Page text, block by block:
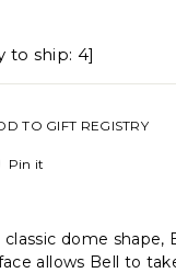
to ship: 4]
TO GIFT REGISTRY
Pin it
dome shape,
allows Bell to